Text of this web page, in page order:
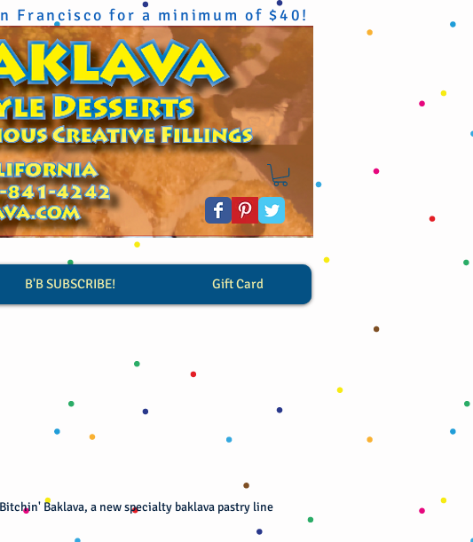
Francisco for a minimum of $40!
Baklava, a new specialty baklava pastry line
B'B SUBSCRIBE! Gift Card